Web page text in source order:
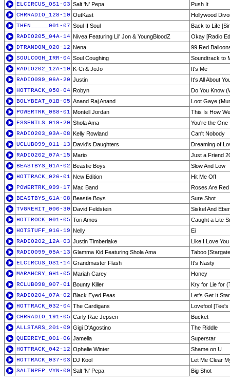
ELCIRCUS_OS1-03 Salt 'N' Pepa
Push It
CHRRADIO_128-10 OutKast
Hollywood
THEN_____001-07 Soul II Soul
Back to Life
RADIO205_04A-14 Nivea Featuring Lil' Jon & YoungBloodZ
Okay [Radio
DTRANDOM_020-12 Nena
99 Red
SOULCOGH_IRR-04 Soul Coughing
Soundtrack to
RADIO202_12A-10 K-Ci & JoJo
It's Me
RADIO099_06A-20 Justin
It's All About
HOTTRACK_050-04 Robyn
Do You Know
BOLYBEAT_01B-05 Anand Raj Anand
Loot Gaye
POWERTRK_068-01 Montell Jordan
This Is How
ESSENTLS_019-20 Shola Ama
You're the One
RADIO203_03A-08 Kelly Rowland
Can't Nobody
UCLUB099_011-13 David's Daughters
Dreaming of
RADIO202_07A-15 Mario
Just a Friend
BEASTBYS_G1A-02 Beastie Boys
Slow And Low
HOTTRACK_026-01 New Edition
Hit Me Off
POWERTRK_099-17 Mac Band
Roses Are Red
BEASTBYS_G1A-08 Beastie Boys
Sure Shot
TVGREHIT_006-30 David Feldstein
Siskel And
HOTTROCK_001-05 Tori Amos
Caught a Lite
HOTSTUFF_016-19 Nelly
Ei
RADIO202_12A-03 Justin Timberlake
Like I Love You
RADIO099_05A-13 Glamma Kid Featuring Shola Ama
Taboo
ELCIRCUS_OS1-14 Grandmaster Flash
It's Nasty
MARAHCRY_GH1-05 Mariah Carey
Honey
RCLUB098_007-01 Bounty Killer
Kry for Lie for
RADIO204_07A-02 Black Eyed Peas
Let's Get It
HOTTRACK_032-04 The Cardigans
Lovefool
CHRRADIO_191-05 Carly Rae Jepsen
Bucket
ALLSTARS_201-09 Gigi D'Agostino
The Riddle
QUEEREYE_001-06 Jamelia
Superstar
HOTTRACK_042-12 Ophelie Winter
Shame on U
HOTTRACK_037-03 DJ Kool
Let Me Clear
SALTNPEP_VYN-09 Salt 'N' Pepa Big Shot